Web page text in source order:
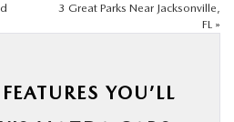
3 Great Parks Near Jacksonville,
FL »
YOU’LL